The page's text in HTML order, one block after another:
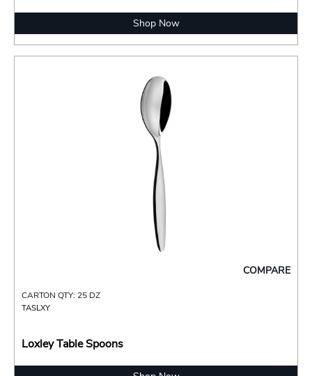
Shop Now
COMPARE
CARTON QTY: 25 DZ
TASLXY
Loxley Table Spoons